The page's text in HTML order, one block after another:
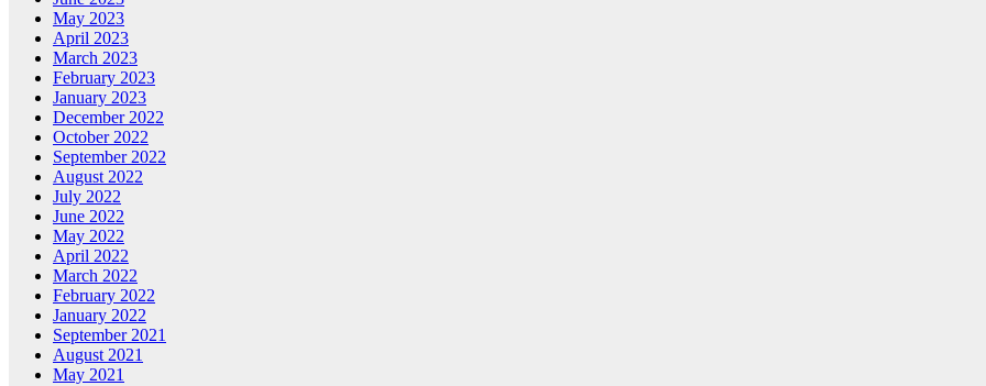
May 2023
April 2023
March 2023
February 2023
January 2023
December 2022
October 2022
September 2022
August 2022
July 2022
June 2022
May 2022
April 2022
March 2022
February 2022
January 2022
September 2021
August 2021
May 2021